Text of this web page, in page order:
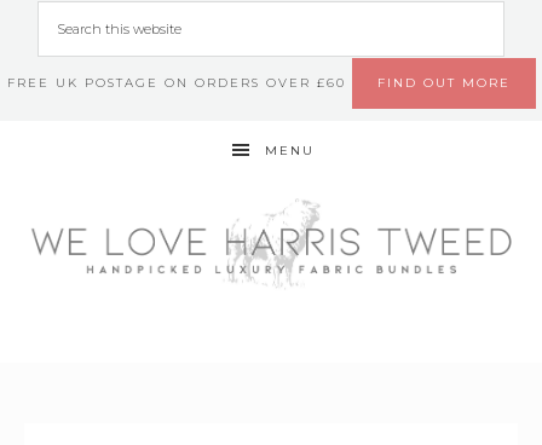
FREE UK POSTAGE ON ORDERS OVER £60 FIND OUT MORE
MENU